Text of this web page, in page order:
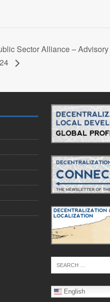
Sector Alliance –
English